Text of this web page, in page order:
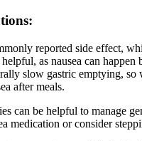
reported side effect,
as nausea can
slow gastric emptying,
after meals.
can be helpful to manage
medication or consider